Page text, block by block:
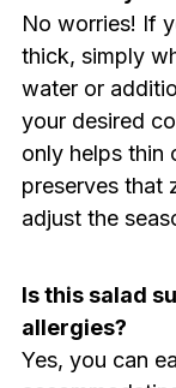
No worries! If
thick, simply
water or
your desired
only helps thin
preserves that
adjust the
Is this salad
allergies?
Yes, you can